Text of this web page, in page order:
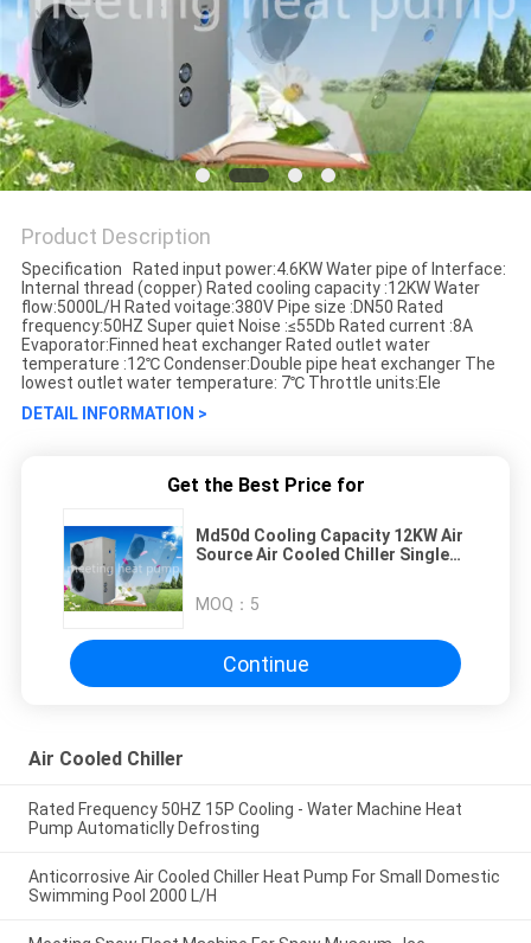
Product Description
Specification Rated input power:4.6KW Water pipe of Interface:
Internal thread (copper) Rated cooling capacity :12KW Water
flow:5000L/H Rated voitage:380V Pipe size :DN50 Rated
frequency:50HZ Super quiet Noise :≤55Db Rated current :8A
Evaporator:Finned heat exchanger Rated outlet water
temperature :12℃ Condenser:Double pipe heat exchanger The
lowest outlet water temperature: 7℃ Throttle units:Ele
DETAIL INFORMATION >
Get the Best Price for
Md50d Cooling Capacity 12KW Air
Source Air Cooled Chiller Single
MOQ： 5
Continue
Air Cooled Chiller
Rated Frequency 50HZ 15P Cooling - Water Machine Heat
Pump Automaticlly Defrosting
Anticorrosive Air Cooled Chiller Heat Pump For Small Domestic
Swimming Pool 2000 L/H